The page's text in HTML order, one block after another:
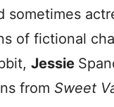
sometimes
of fictional
Jessie
from Sweet